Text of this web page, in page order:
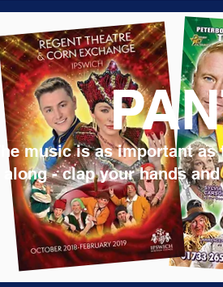
The music is as important
along - clap your hands